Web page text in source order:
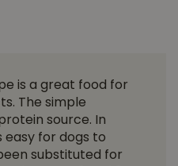
is a great food for
The simple
source. In
easy for dogs to
substituted for